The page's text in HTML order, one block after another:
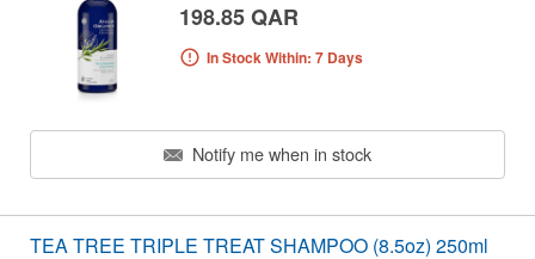
198.85 QAR
In Stock Within: 7 Days
Notify me when in stock
TEA TREE TRIPLE TREAT SHAMPOO (8.5oz) 250ml